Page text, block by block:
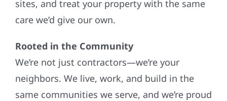
sites, and treat your property with the same
care we’d give our own.
Rooted in the Community
We’re not just contractors—we’re your
neighbors. We live, work, and build in the
same communities we serve, and we’re proud